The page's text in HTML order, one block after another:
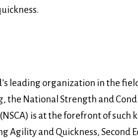
leading organization in the
the National Strength and
is at the forefront of such
Agility and Quickness, Second